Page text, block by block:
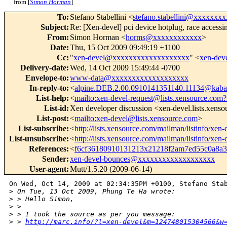
from [ Simon Horman
To: Stefano Stabellini <
Subject:Re: [Xen-devel] pci device hotplug, race
From: Simon Horman <horms@xxxxxxxxxxxx>
Date:Thu, 15 Oct 2009 09:49:19 +1100
Cc: "xen-devel@xxxxxxxxxxxxxxxxxxx" <xen-
Delivery-date:Wed, 14 Oct 2009 15:49:44 -0700
Envelope-to:www-data@xxxxxxxxxxxxxxxxxxx
In-reply-to:<
List-help:<mailto:xen-devel-
List-id: Xen developer discussion <xen-
List-post:<mailto:xen-devel@lists.xensource.com>
List-subscribe:<http://lists.xensource.com/mailman/listinfo/xen-
List-unsubscribe:<http://lists.xensource.com/mailman/listinfo/xen-
References:<
Sender:xen-devel-bounces@xxxxxxxxxxxxxxxxxxx
User-agent:Mutt/1.5.20 (2009-06-14)
On Wed, Oct 14, 2009 at 02:34:35PM +0100, Stefano
> On Tue, 13 Oct 2009, Phung Te Ha wrote:
> > Hello Simon,
> >
> > I took the source as per you message:
> > http://marc.info/?l=xen-